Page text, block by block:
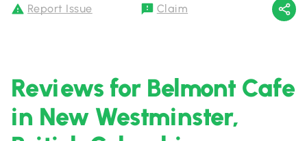
Report Issue Claim
Reviews for Belmont Cafe
in New Westminster,